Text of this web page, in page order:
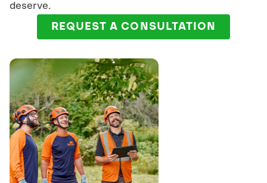
deserve.
REQUEST A CONSULTATION